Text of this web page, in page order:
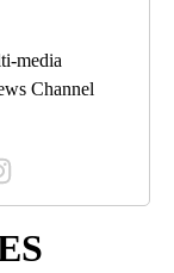
media
Channel